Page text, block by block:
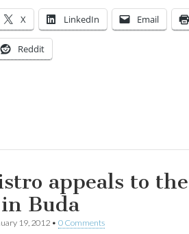
X LinkedIn Email
Reddit
appeals to
Buda
19, 2012 • 0 Comments